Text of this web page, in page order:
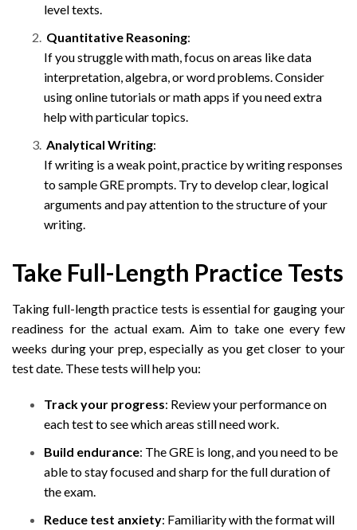
level texts.
Quantitative Reasoning:
If you struggle with math, focus on areas like data
interpretation, algebra, or word problems. Consider
using online tutorials or math apps if you need extra
help with particular topics.
Analytical Writing:
If writing is a weak point, practice by writing responses
to sample GRE prompts. Try to develop clear, logical
arguments and pay attention to the structure of your
writing.
Take Full-Length Practice Tests
Taking full-length practice tests is essential for gauging your
readiness for the actual exam. Aim to take one every few
weeks during your prep, especially as you get closer to your
test date. These tests will help you:
Track your progress: Review your performance on
each test to see which areas still need work.
Build endurance: The GRE is long, and you need to be
able to stay focused and sharp for the full duration of
the exam.
Reduce test anxiety: Familiarity with the format will